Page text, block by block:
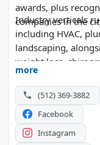
awards, plus
companies in the
Industry verticals
including HVAC,
landscaping,
weight loss,
more
(512) 369-3882
Facebook
Instagram